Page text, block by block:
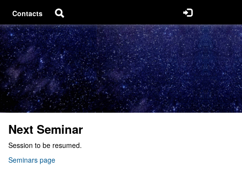
Contacts
Next Seminar
Session to be resumed.
Seminars page